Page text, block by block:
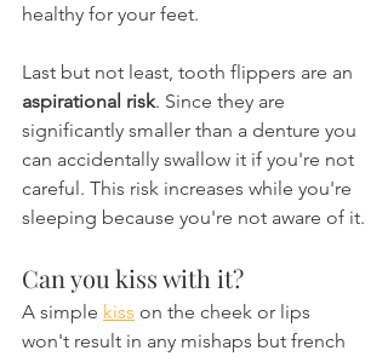
healthy for your feet.
Last but not least, tooth flippers are an
aspirational risk. Since they are
significantly smaller than a denture you
can accidentally swallow it if you're not
careful. This risk increases while you're
sleeping because you're not aware of it.
Can you kiss with it?
A simple kiss on the cheek or lips
won't result in any mishaps but french